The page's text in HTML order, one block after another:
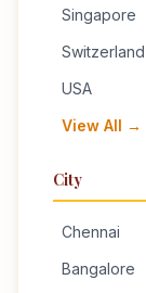
Singapore
Switzerland
USA
View All →
City
Chennai
Bangalore